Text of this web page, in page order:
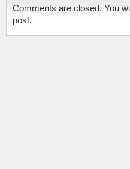
Comments are closed. You
post.